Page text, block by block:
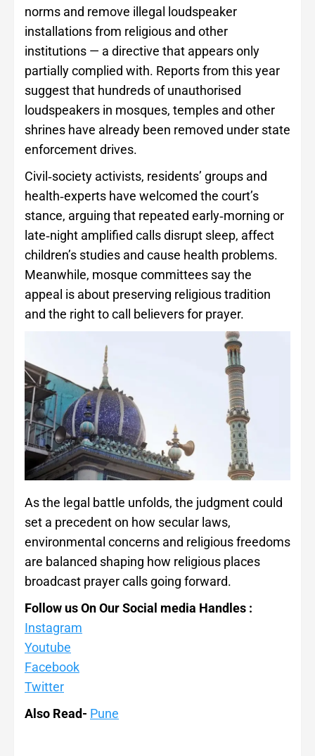
norms and remove illegal loudspeaker
installations from religious and other
institutions — a directive that appears only
partially complied with. Reports from this year
suggest that hundreds of unauthorised
loudspeakers in mosques, temples and other
shrines have already been removed under state
enforcement drives.
Civil‑society activists, residents’ groups and
health‑experts have welcomed the court’s
stance, arguing that repeated early‑morning or
late‑night amplified calls disrupt sleep, affect
children’s studies and cause health problems.
Meanwhile, mosque committees say the
appeal is about preserving religious tradition
and the right to call believers for prayer.
As the legal battle unfolds, the judgment could
set a precedent on how secular laws,
environmental concerns and religious freedoms
are balanced shaping how religious places
broadcast prayer calls going forward.
Follow us On Our Social media Handles :
Instagram
Youtube
Facebook
Twitter
Also Read- Pune